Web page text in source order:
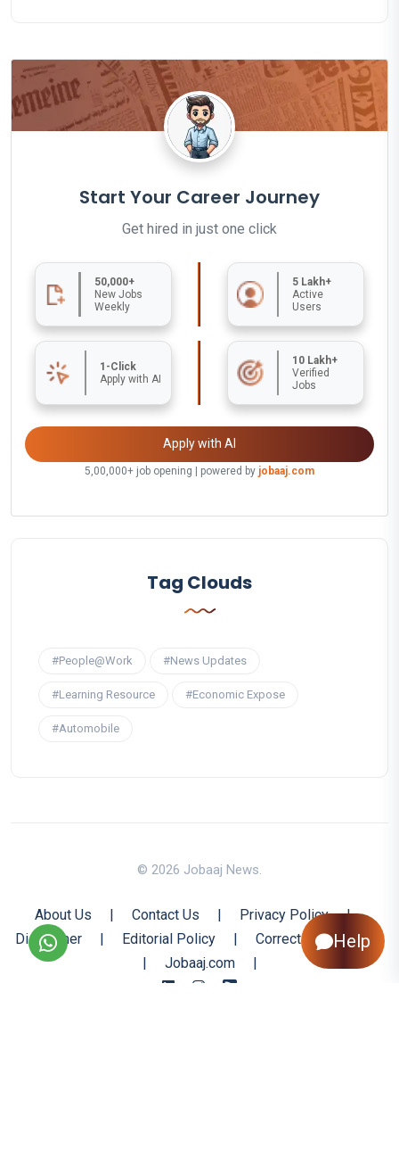
Start Your Career Journey
Get hired in just one click
50,000+
New Jobs
Weekly
5 Lakh+
Active
Users
1-Click
Apply with AI
10 Lakh+
Verified
Jobs
Apply with AI
5,00,000+ job opening | powered by jobaaj.com
Tag Clouds
#People@Work #News Updates
#Learning Resource #Economic Expose
#Automobile
© 2026 Jobaaj News.
About Us | Contact Us | Privacy Policy
|
Disclaimer
| Editorial Policy |
Corrections Policy
|
Jobaaj.com |
Help